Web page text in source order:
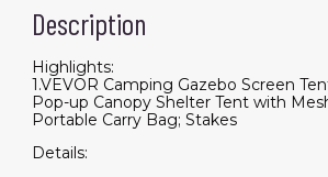
Description
Highlights:
1.VEVOR Camping Gazebo Screen
Pop-up Canopy Shelter Tent with
Portable Carry Bag; Stakes
Details: